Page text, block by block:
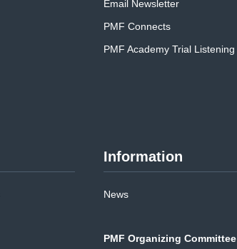
Email Newsletter
PMF Connects
PMF Academy Trial Listening
Information
News
PMF Organizing Committee